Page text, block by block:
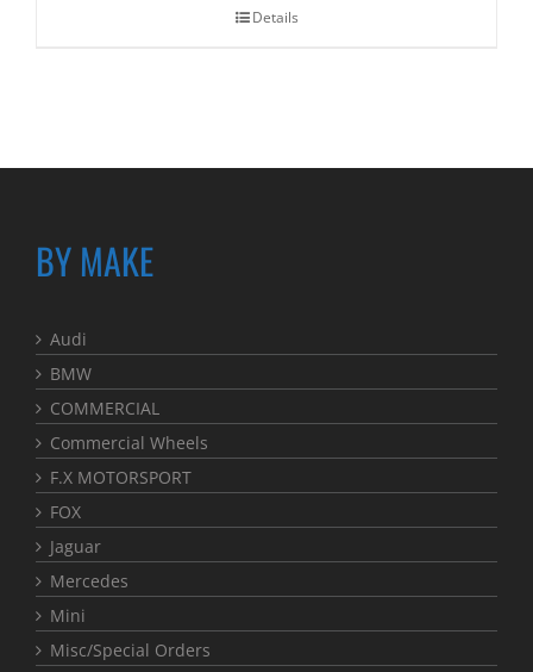
Details
BY MAKE
Audi
BMW
COMMERCIAL
Commercial Wheels
F.X MOTORSPORT
FOX
Jaguar
Mercedes
Mini
Misc/Special Orders